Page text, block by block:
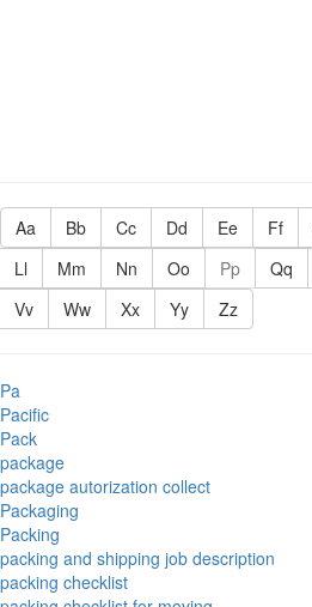
Aa Bb Cc Dd Ee Ff
Ll
Mm Nn Oo Pp Qq
Vv
Ww Xx Yy Zz
Pa
Pacific
Pack
package
package autorization collect
Packaging
Packing
packing and shipping job description
packing checklist